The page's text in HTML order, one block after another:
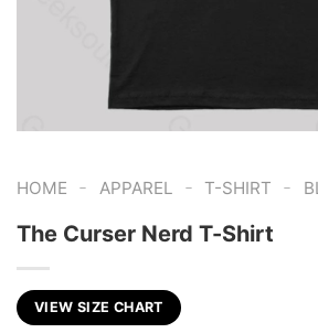
HOME - APPAREL - T-SHIRT -
The Curser Nerd T-Shirt
VIEW SIZE CHART